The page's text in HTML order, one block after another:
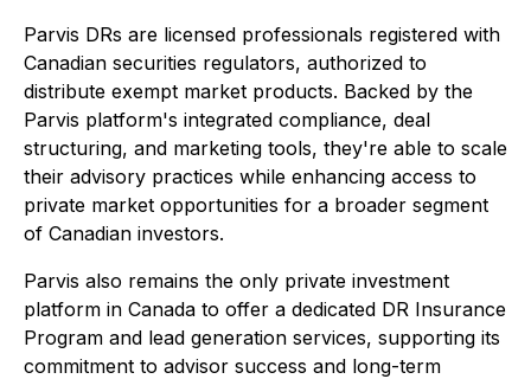
Parvis DRs are licensed professionals registered with
Canadian securities regulators, authorized to
distribute exempt market products. Backed by the
Parvis platform's integrated compliance, deal
structuring, and marketing tools, they're able to scale
their advisory practices while enhancing access to
private market opportunities for a broader segment
of Canadian investors.
Parvis also remains the only private investment
platform in Canada to offer a dedicated DR Insurance
Program and lead generation services, supporting its
commitment to advisor success and long-term